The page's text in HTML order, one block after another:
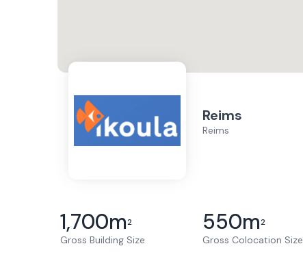
Reims
Reims
1,700m2
Gross Building Size
550m2
Gross Colocation Size